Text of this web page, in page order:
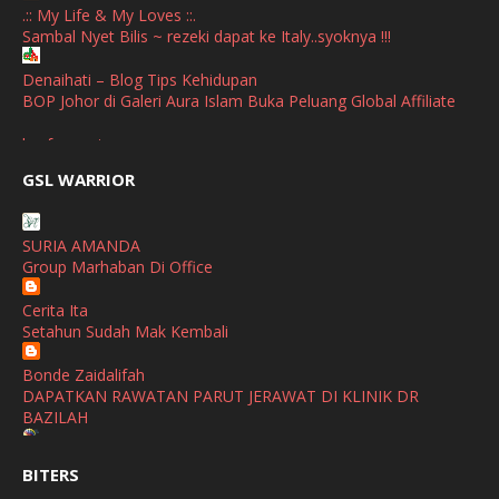
September
April
March (1)
January
November
October
August
July
June
.:: My Life & My Loves ::.
Sambal Nyet Bilis ~ rezeki dapat ke Italy..syoknya !!!
Denaihati – Blog Tips Kehidupan
BOP Johor di Galeri Aura Islam Buka Peluang Global Affiliate
broframestone
Buatan Malaysia
SHALIMAR YUSOF
Selamat Maju Jaya Untuk Puan Intan
Show All
GSL WARRIOR
SURIA AMANDA
Group Marhaban Di Office
Cerita Ita
Setahun Sudah Mak Kembali
Bonde Zaidalifah
DAPATKAN RAWATAN PARUT JERAWAT DI KLINIK DR
BAZILAH
Huawei Pura 90s Series & Huawei Freeclip 2 S Now Available
BITERS